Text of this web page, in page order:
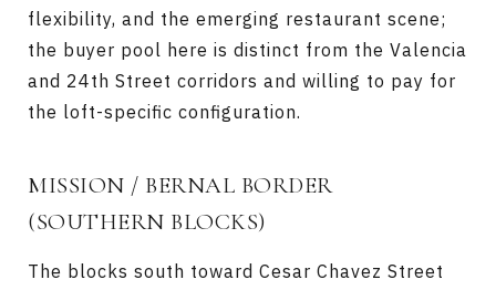
flexibility, and the emerging restaurant scene;
the buyer pool here is distinct from the Valencia
and 24th Street corridors and willing to pay for
the loft-specific configuration.
MISSION / BERNAL BORDER
(SOUTHERN BLOCKS)
The blocks south toward Cesar Chavez Street